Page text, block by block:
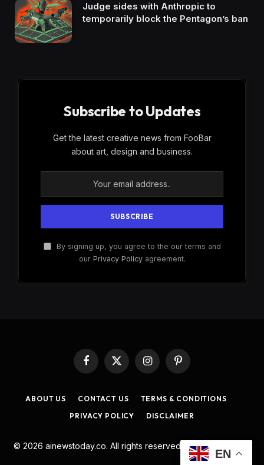
Judge sides with Anthropic to
temporarily block the Pentagon’s ban
Subscribe to Updates
Get the latest creative news from FooBar
about art, design and business.
By signing up, you agree to the our terms and
our Privacy Policyagreement.
Facebook
X
(Twitter)
InstagramPinterest
ABOUT US CONTACT US
TERMS & CONDITIONS
PRIVACY POLICY
DISCLAIMER
© 2026 ainewstoday.co. All rights reserved. Designed by
EN